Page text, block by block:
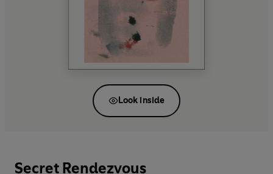
Look inside
Secret Rendezvous